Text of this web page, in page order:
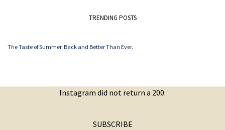
TRENDING POSTS
The Taste of Summer. Back and Better Than Ever.
Instagram did not return a 200.
SUBSCRIBE